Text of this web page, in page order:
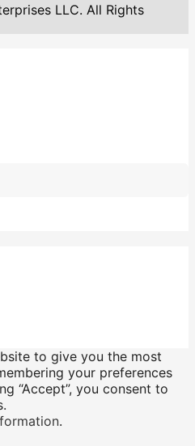
LLC. All Rights
to give you the most
your preferences
“Accept”, you consent to
.